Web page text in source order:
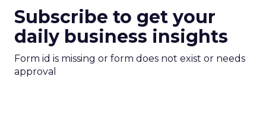
Subscribe to get your
daily business insights
Form id is missing or form does not exist or needs
approval